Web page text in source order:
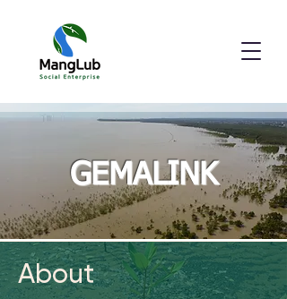
GEMALINK
About